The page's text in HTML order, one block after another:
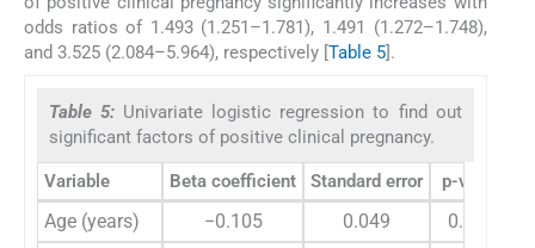
odds ratios of 1.493 (1.251–1.781), 1.491 (1.272–1.748),
and 3.525 (2.084–5.964), respectively [ Table 5 ].
Table 5: Univariate logistic regression to find out
significant factors of positive clinical pregnancy.
Variable Beta coefficient Standard error p-value
Age (years) −0.105 0.049
0.033